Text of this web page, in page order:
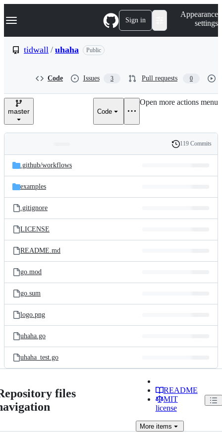
k
p
e
Navigation Menu Sign in
Appearance
settings
tidwall / uhaha Public
Code Issues 3 Pull requests 0
master Code
Open more actions menu
and
files
Latest
commit
History
119 Commits
.github/workflows
examples
.gitignore
LICENSE
README.md
go.mod
go.sum
logo.png
uhaha.go
uhaha_test.go
files
README
MIT
license
Moreitems